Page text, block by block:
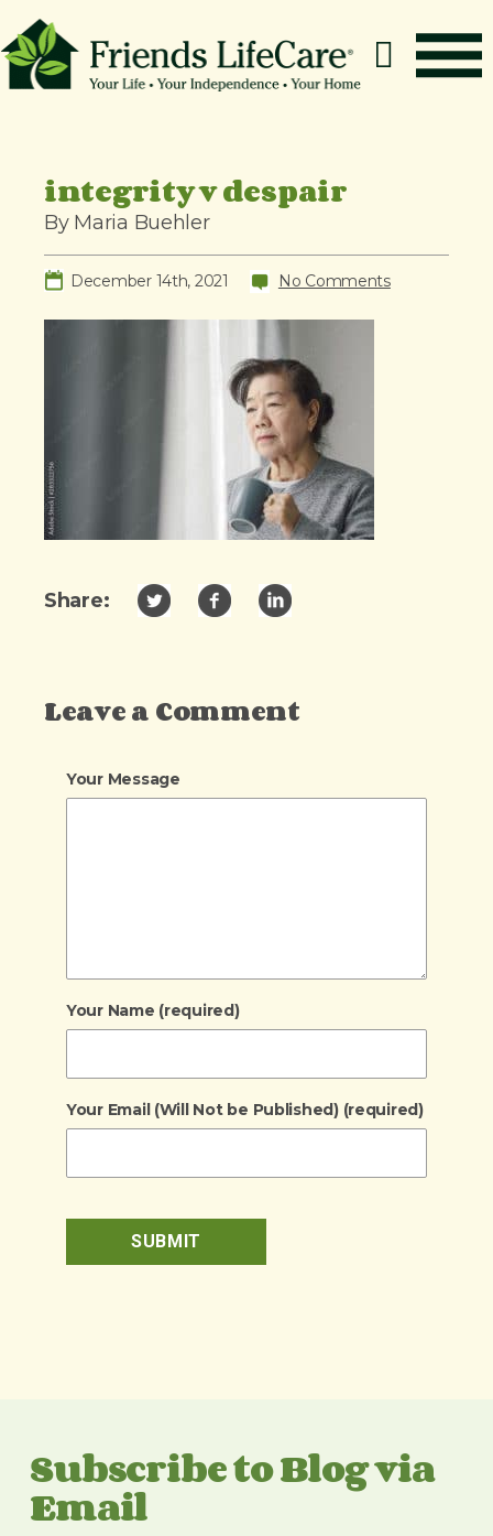
k
Resources
About
Contact
integrity v despair
By Maria Buehler
December 14th, 2021 No Comments
Share:
Leave a Comment
Your Message
Your Name (required)
Your Email (Will Not be Published) (required)
Subscribe to Blog via
Email